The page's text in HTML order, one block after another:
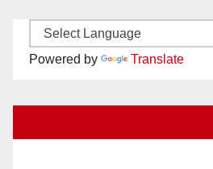
Powered by Translate